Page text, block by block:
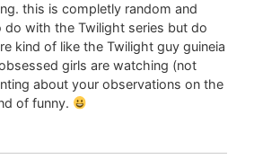
this is completly random and
do with the Twilight series but do
kind of like the Twilight guy guineia
girls are watching (not
about your observations on the
of funny.